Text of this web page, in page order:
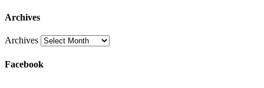
Archives
Archives
Facebook